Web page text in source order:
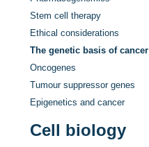
Stem cell therapy
Ethical considerations
The genetic basis of cancer
Oncogenes
Tumour suppressor genes
Epigenetics and cancer
Cell biology